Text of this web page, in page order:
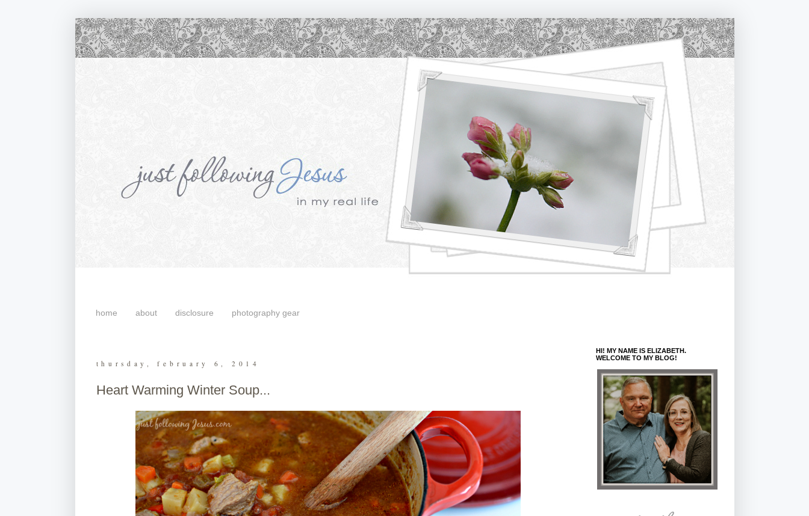
home about disclosure photography gear
thursday, february 6, 2014
Heart Warming Winter Soup...
HI! MY NAME IS ELIZABETH.
WELCOME TO MY BLOG!